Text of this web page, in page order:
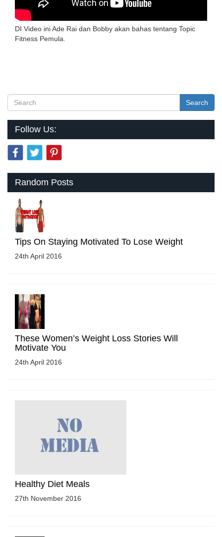
DI Video ini Ade Rai dan Bobby akan bahas tentang Topic
Fitness Pemula.
Search
Follow Us:
Random Posts
Tips On Staying Motivated To Lose Weight
24th April 2016
These Women’s Weight Loss Stories Will
Motivate You
24th April 2016
Healthy Diet Meals
27th November 2016